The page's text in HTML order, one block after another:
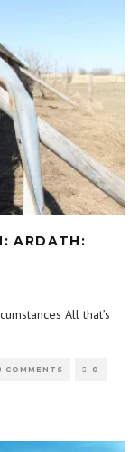
ARDATH:
All that’s
COMMENTS 0